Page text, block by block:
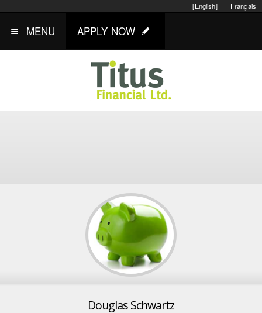
Français
[English]
MENU APPLY NOW
Douglas Schwartz